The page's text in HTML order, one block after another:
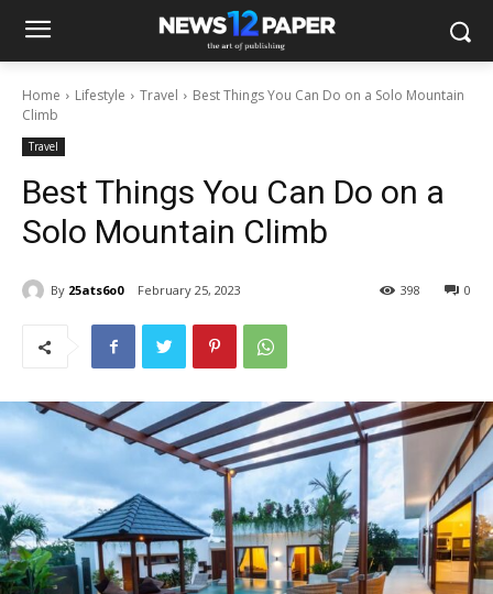
Home Lifestyle Travel
Best Things You Can Do on a Solo Mountain
Climb
Travel
Best Things You Can Do on a
Solo Mountain Climb
By 25ats6o0 February 25, 2023 0
398